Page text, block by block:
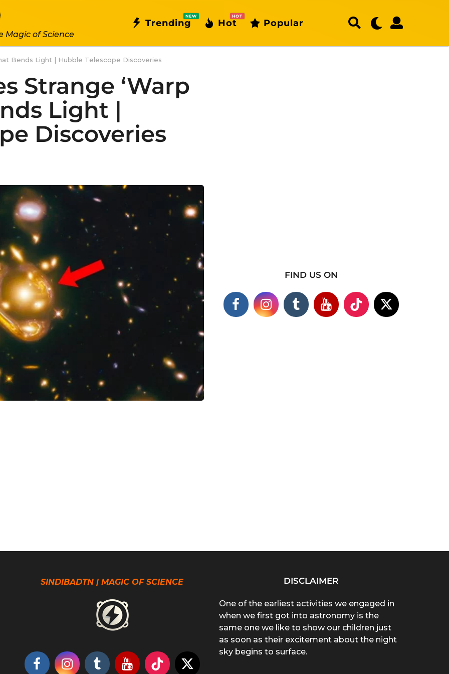
Magic of Science
Trending
NEW
Hot
HOT
Popular
Bends Light | Hubble Telescope Discoveries
Strange ‘Warp
Light |
Discoveries
FIND US ON
SINDIBADTN | MAGIC OF SCIENCE DISCLAIMER
One of the earliest activities we engaged in
when we first got into astronomy is the
same one we like to show our children just
as soon as their excitement about the night
sky begins to surface.